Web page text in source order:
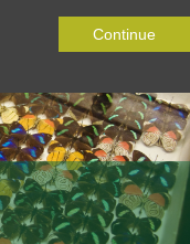
Continue